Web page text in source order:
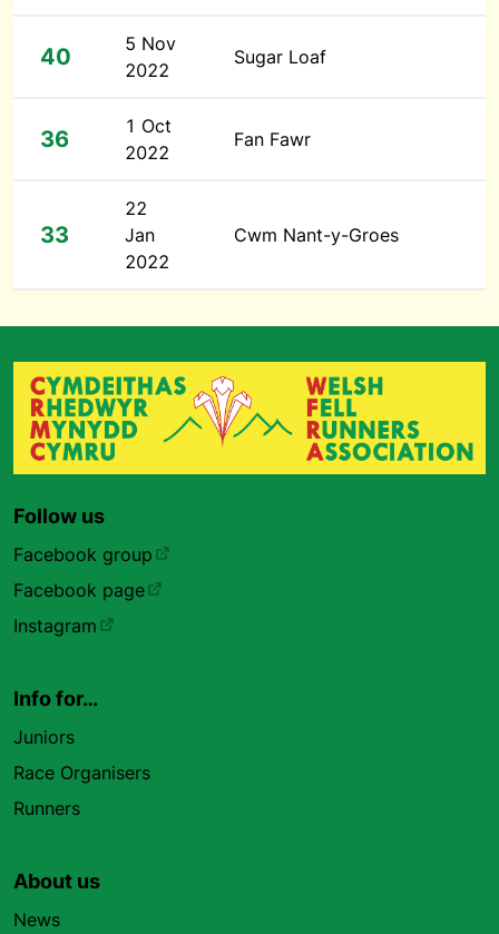
40
5 Nov
2022
Sugar Loaf
36
1 Oct
2022
Fan Fawr
33
22
Jan
2022
Cwm Nant-y-Groes
Follow us
Facebook group
Facebook page
Instagram
Info for…
Juniors
Race Organisers
Runners
About us
News